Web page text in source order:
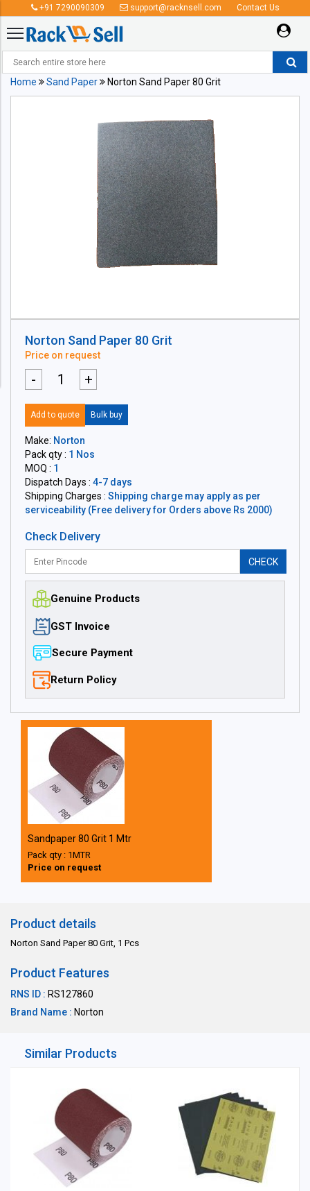
+91 7290090309 support@racknsell.com Contact Us
Home Sand Paper Norton Sand Paper 80 Grit
Norton Sand Paper 80 Grit
Price on request
- +
Add to quote Bulk buy
Make: Norton
Pack qty : 1 Nos
MOQ : 1
Dispatch Days : 4-7 days
Shipping Charges : Shipping charge may apply as per
serviceability (Free delivery for Orders above Rs 2000)
Check Delivery
CHECK
Genuine Products
GST Invoice
Secure Payment
Return Policy
Sandpaper 80 Grit 1 Mtr
Pack qty : 1MTR
Price on request
Product details
Norton Sand Paper 80 Grit, 1 Pcs
Product Features
RNS ID : RS127860
Brand Name : Norton
Similar Products